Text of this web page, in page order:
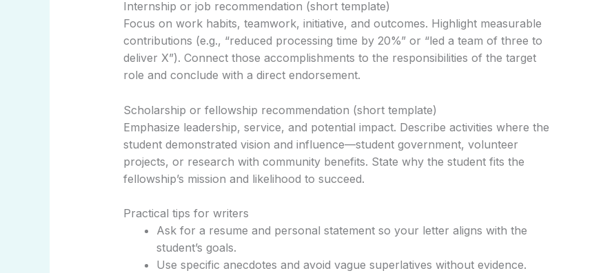
Internship or job recommendation (short template)
Focus on work habits, teamwork, initiative, and outcomes. Highlight measurable
contributions (e.g., “reduced processing time by 20%” or “led a team of three to
deliver X”). Connect those accomplishments to the responsibilities of the target
role and conclude with a direct endorsement.
Scholarship or fellowship recommendation (short template)
Emphasize leadership, service, and potential impact. Describe activities where the
student demonstrated vision and influence—student government, volunteer
projects, or research with community benefits. State why the student fits the
fellowship’s mission and likelihood to succeed.
Practical tips for writers
Ask for a resume and personal statement so your letter aligns with the
student’s goals.
Use specific anecdotes and avoid vague superlatives without evidence.